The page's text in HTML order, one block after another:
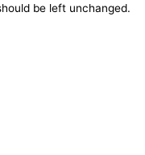
be left unchanged.